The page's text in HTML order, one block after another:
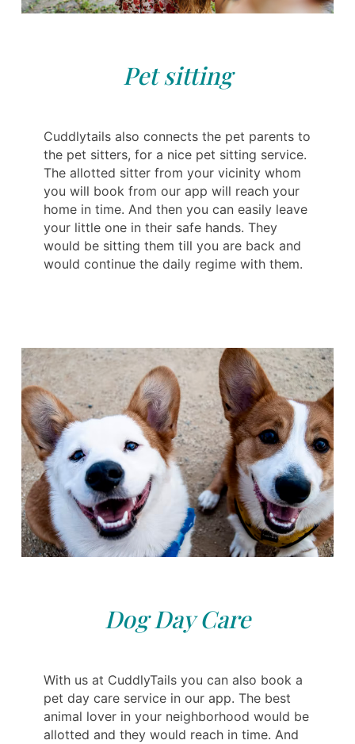
Pet sitting
Cuddlytails also connects the pet parents to
the pet sitters, for a nice pet sitting service.
The allotted sitter from your vicinity whom
you will book from our app will reach your
home in time. And then you can easily leave
your little one in their safe hands. They
would be sitting them till you are back and
would continue the daily regime with them.
Dog Day Care
With us at CuddlyTails you can also book a
pet day care service in our app. The best
animal lover in your neighborhood would be
allotted and they would reach in time. And